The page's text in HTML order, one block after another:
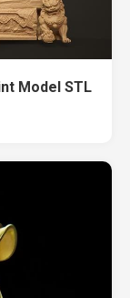
Model STL